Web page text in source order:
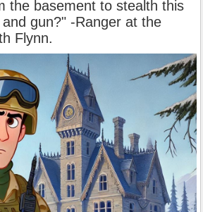
the basement to stealth this
gun?" -Ranger at the
Flynn.